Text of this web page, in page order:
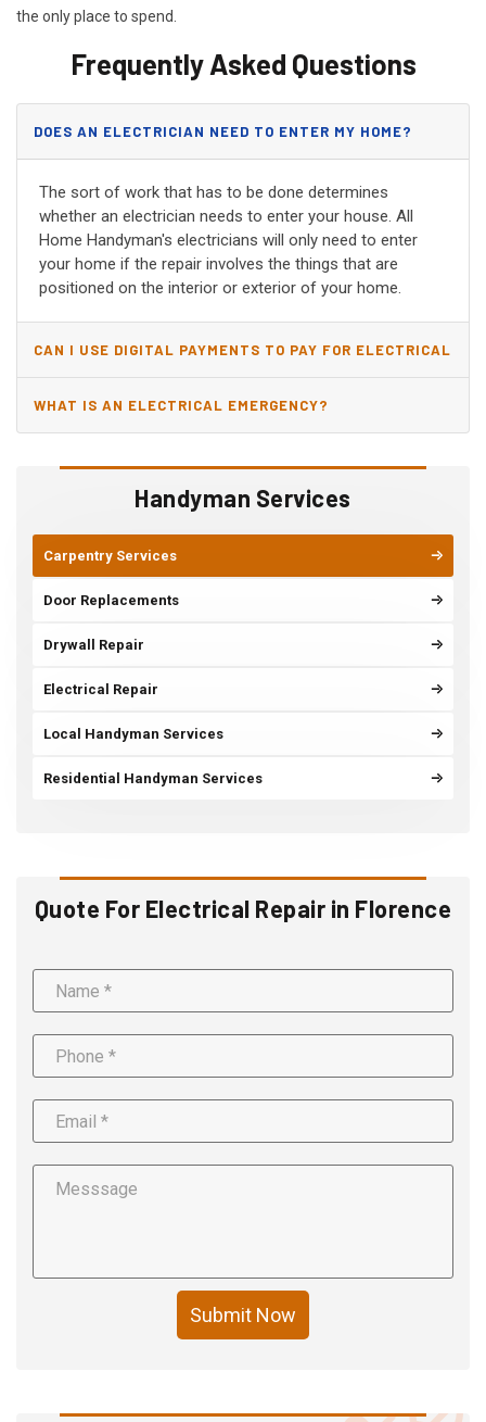
Handyman Services
Carpentry Services
Door Replacements
Drywall Repair
Electrical Repair
Local Handyman Services
Residential Handyman Services
Quote For Electrical Repair in Florence
Submit Now
the only place to spend.
Frequently Asked Questions
DOES AN ELECTRICIAN NEED TO ENTER MY HOME?
The sort of work that has to be done determines
whether an electrician needs to enter your house. All
Home Handyman's electricians will only need to enter
your home if the repair involves the things that are
positioned on the interior or exterior of your home.
CAN I USE DIGITAL PAYMENTS TO PAY FOR ELECTRICAL
AND WIRING REPAIRS?
WHAT IS AN ELECTRICAL EMERGENCY?